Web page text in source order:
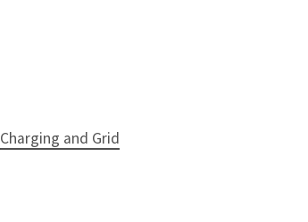
Charging and Grid